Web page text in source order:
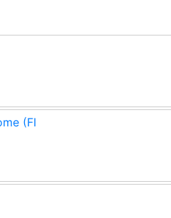
(FI